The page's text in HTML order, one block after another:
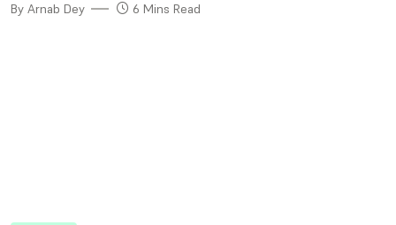
By Arnab Dey 6 Mins Read